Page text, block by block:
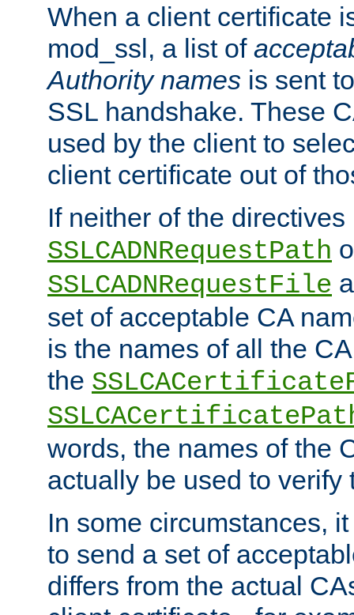
When a client certificate
mod_ssl, a list of
Authority names is sent
SSL handshake. These
used by the client to
client certificate out of
If neither of the directives
SSLCADNRequestPath
SSLCADNRequestFile
set of acceptable CA
is the names of all the
the
words, the names of the
actually be used to verify
In some circumstances,
to send a set of
differs from the actual